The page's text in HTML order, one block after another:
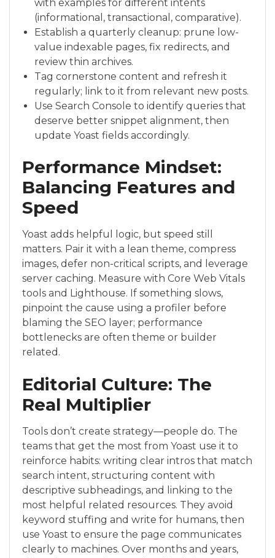
with examples for different intents
(informational, transactional, comparative).
Establish a quarterly cleanup: prune low-
value indexable pages, fix redirects, and
review thin archives.
Tag cornerstone content and refresh it
regularly; link to it from relevant new posts.
Use Search Console to identify queries that
deserve better snippet alignment, then
update Yoast fields accordingly.
Performance Mindset:
Balancing Features and
Speed
Yoast adds helpful logic, but speed still
matters. Pair it with a lean theme, compress
images, defer non-critical scripts, and leverage
server caching. Measure with Core Web Vitals
tools and Lighthouse. If something slows,
pinpoint the cause using a profiler before
blaming the SEO layer; performance
bottlenecks are often theme or builder
related.
Editorial Culture: The
Real Multiplier
Tools don’t create strategy—people do. The
teams that get the most from Yoast use it to
reinforce habits: writing clear intros that match
search intent, structuring content with
descriptive subheadings, and linking to the
most helpful related resources. They avoid
keyword stuffing and write for humans, then
use Yoast to ensure the page communicates
clearly to machines. Over months and years,